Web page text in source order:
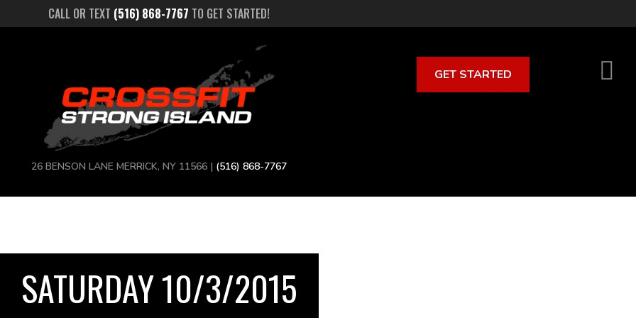
CALL OR TEXT (516) 868-7767 TO GET STARTED!
26 BENSON LANE MERRICK, NY 11566 | (516) 868-7767
GET STARTED
SATURDAY 10/3/2015